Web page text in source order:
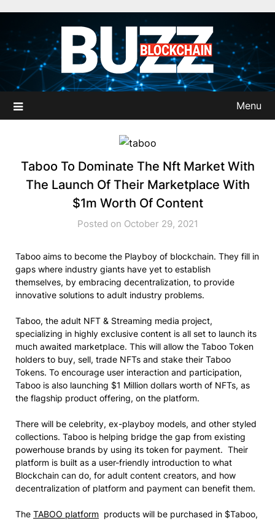
content
Menu
Taboo To Dominate The Nft Market With
The Launch Of Their Marketplace With
$1m Worth Of Content
Posted on October 29, 2021
Taboo aims to become the Playboy of blockchain. They fill in
gaps where industry giants have yet to establish
themselves, by embracing decentralization, to provide
innovative solutions to adult industry problems.
Taboo, the adult NFT & Streaming media project,
specializing in highly exclusive content is all set to launch its
much awaited marketplace. This will allow the Taboo Token
holders to buy, sell, trade NFTs and stake their Taboo
Tokens. To encourage user interaction and participation,
Taboo is also launching $1 Million dollars worth of NFTs, as
the flagship product offering, on the platform.
There will be celebrity, ex-playboy models, and other styled
collections. Taboo is helping bridge the gap from existing
powerhouse brands by using its token for payment. Their
platform is built as a user-friendly introduction to what
Blockchain can do, for adult content creators, and how
decentralization of platform and payment can benefit them.
The TABOO platform products will be purchased in $Taboo,